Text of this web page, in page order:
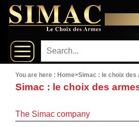
New
New
products
Sales
xClose
You are here : Home>Simac : le choix des
Simac : le choix des
The Simac company